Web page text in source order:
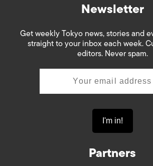
Newsletter
Get weekly Tokyo news, stories and
straight to your inbox each week.
editors. Never spam.
Partners